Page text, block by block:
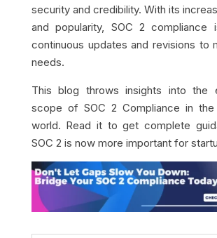
security and credibility. With its
and popularity, SOC 2 compliance
continuous updates and revisions to
needs.
This blog throws insights into the
scope of SOC 2 Compliance in the
world. Read it to get complete
SOC 2 is now more important for